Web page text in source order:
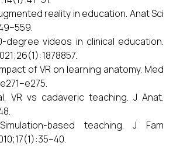
reality in education. Anat Sci
degree videos in clinical education.
of VR on learning anatomy. Med
VR vs cadaveric teaching. J Anat.
based teaching. J Fam